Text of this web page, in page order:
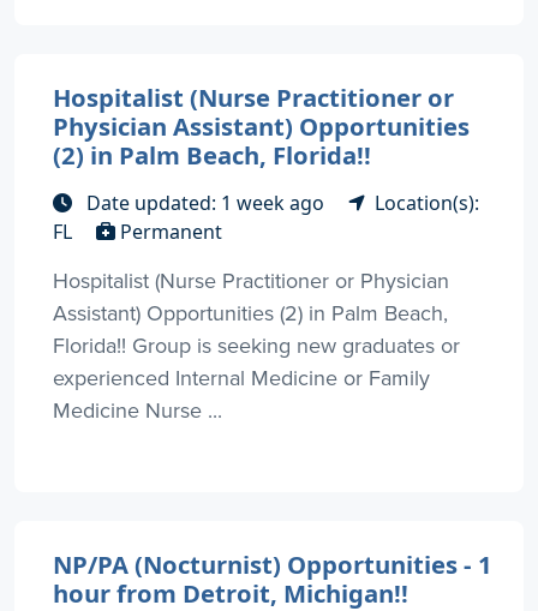
Hospitalist (Nurse Practitioner or
Physician Assistant) Opportunities
(2) in Palm Beach, Florida!!
Date updated: 1 week ago
Location(s):
FL
Permanent
Hospitalist (Nurse Practitioner or Physician
Assistant) Opportunities (2) in Palm Beach,
Florida!! Group is seeking new graduates or
experienced Internal Medicine or Family
Medicine Nurse ...
NP/PA (Nocturnist) Opportunities - 1
hour from Detroit, Michigan!!